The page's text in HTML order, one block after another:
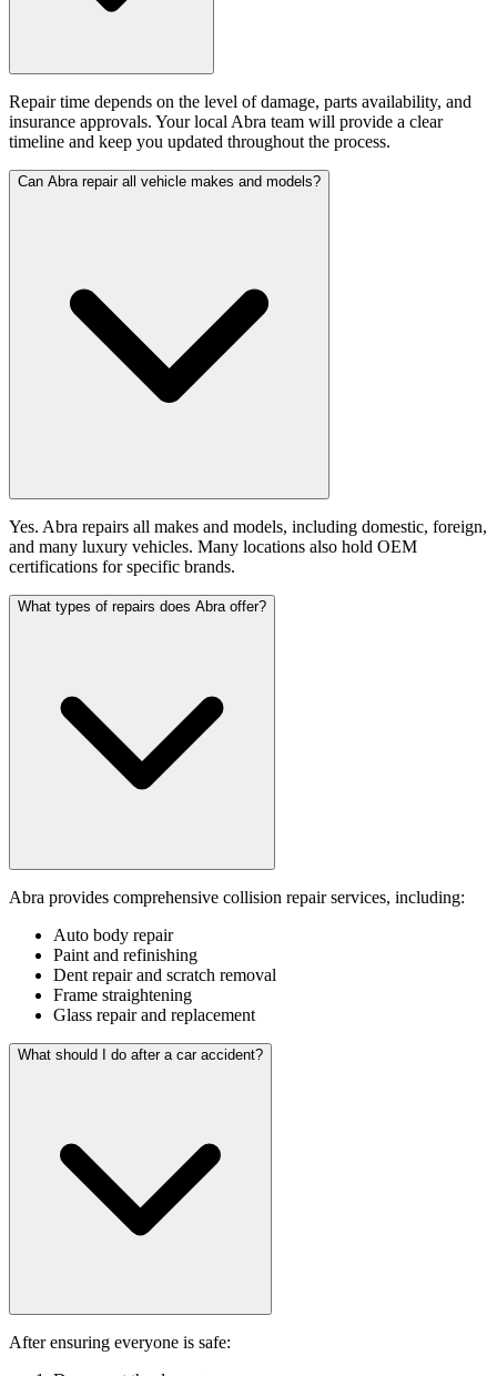
Repair time depends on the level of damage, parts availability, and
insurance approvals. Your local Abra team will provide a clear
timeline and keep you updated throughout the process.
Can Abra repair all vehicle makes and models?
Yes. Abra repairs all makes and models, including domestic, foreign,
and many luxury vehicles. Many locations also hold OEM
certifications for specific brands.
What types of repairs does Abra offer?
Abra provides comprehensive collision repair services, including:
Auto body repair
Paint and refinishing
Dent repair and scratch removal
Frame straightening
Glass repair and replacement
What should I do after a car accident?
After ensuring everyone is safe: